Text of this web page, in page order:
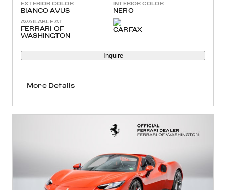
EXTERIOR COLOR
BIANCO AVUS
INTERIOR COLOR
NERO
AVAILABLE AT
FERRARI OF
WASHINGTON
Inquire
More Details